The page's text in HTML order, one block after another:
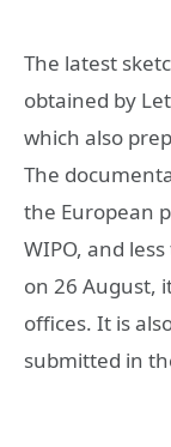
The latest
obtained by
which also
The
the European
WIPO, and
on 26 August,
offices. It is
submitted in